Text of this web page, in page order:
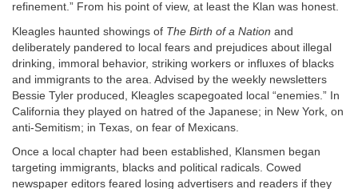
refinement.” From his point of view, at least the Klan was honest.
Kleagles haunted showings of The Birth of a Nation and
deliberately pandered to local fears and prejudices about illegal
drinking, immoral behavior, striking workers or influxes of blacks
and immigrants to the area. Advised by the weekly newsletters
Bessie Tyler produced, Kleagles scapegoated local “enemies.” In
California they played on hatred of the Japanese; in New York, on
anti-Semitism; in Texas, on fear of Mexicans.
Once a local chapter had been established, Klansmen began
targeting immigrants, blacks and political radicals. Cowed
newspaper editors feared losing advertisers and readers if they